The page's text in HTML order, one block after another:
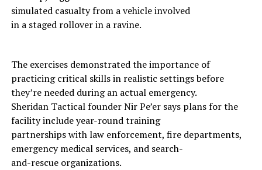
simulated casualty from a vehicle involved
in a staged rollover in a ravine.
The exercises demonstrated the importance of
practicing critical skills in realistic settings before
they’re needed during an actual emergency.
Sheridan Tactical founder Nir Pe’er says plans for the
facility include year-round training
partnerships with law enforcement, fire departments,
emergency medical services, and search-
and-rescue organizations.